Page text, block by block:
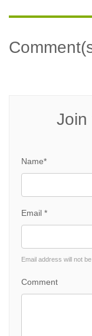
Join
Name*
Email *
Email address will not
Comment